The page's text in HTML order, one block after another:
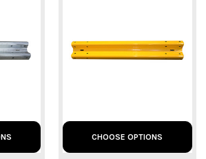
CHOOSE OPTIONS